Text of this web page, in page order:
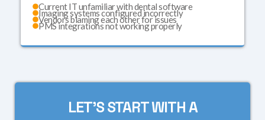
Current IT unfamiliar with dental software
Imaging systems configured incorrectly
Vendors blaming each other for issues
PMS integrations not working properly
LET'S START WITH A